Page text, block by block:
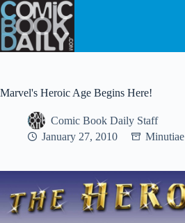
Skip
to
content
Marvel's Heroic Age Begins Here!
Comic Book Daily Staff
January 27, 2010
Minutiae